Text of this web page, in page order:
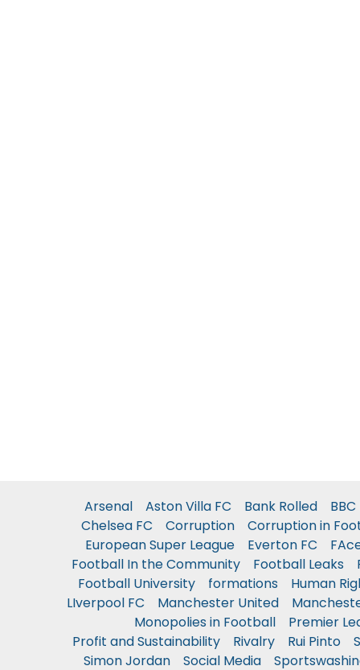
Arsenal Aston Villa FC Bank Rolled
Chelsea FC
Corruption Corruption in
European Super League
Everton FC
Football In the Community
Football Leaks
Football University
formations Human
LIverpool FC
Manchester United
Monopolies in Football
Premier
Profit and Sustainability
Rivalry Rui Pinto
Simon Jordan
Social Media